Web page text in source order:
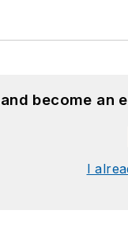
become an
I